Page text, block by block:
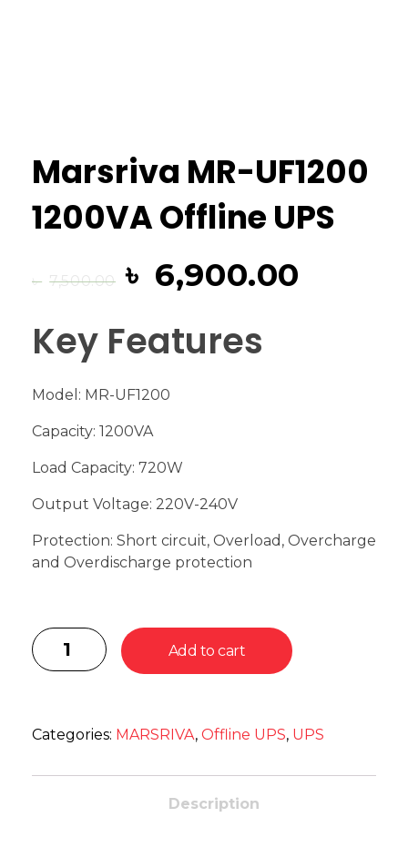
Marsriva MR-UF1200
1200VA Offline UPS
৳ 7,500.00 ৳ 6,900.00
Key Features
Model: MR-UF1200
Capacity: 1200VA
Load Capacity: 720W
Output Voltage: 220V-240V
Protection: Short circuit, Overload, Overcharge
and Overdischarge protection
Add to cart
Categories: MARSRIVA, Offline UPS, UPS
Description